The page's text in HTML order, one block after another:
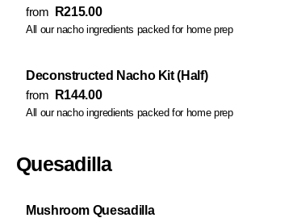
from
R215.00
All our nacho ingredients packed for home prep
Deconstructed Nacho Kit (Half)
from
R144.00
All our nacho ingredients packed for home prep
Quesadilla
Mushroom Quesadilla